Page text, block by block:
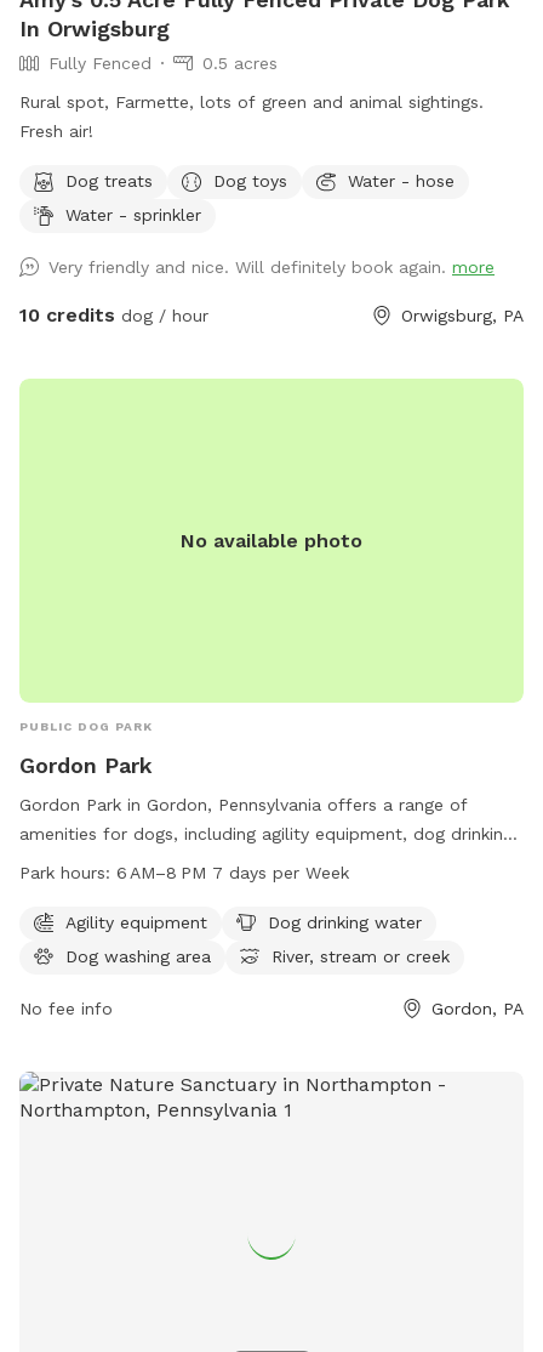
In Orwigsburg
Fully Fenced
0.5 acres
Rural spot, Farmette, lots of green and animal sightings.
Fresh air!
Dog treats Dog toys
Water - hose
Water - sprinkler
Very friendly and nice. Will definitely book again. more
10 credits dog / hour Orwigsburg, PA
No available photo
PUBLIC DOG PARK
Gordon Park
Gordon Park in Gordon, Pennsylvania offers a range of
amenities for dogs, including agility equipment, dog drinking
water, a dog washing area, and access to a nearby river,
days a week and can be found at Royer St, Gordon, PA
17936. For more information, visit the website
Park hours: 6 AM–8 PM 7 days per Week
Agility equipment
Dog drinking water
Dog washing area
River, stream or creek
No fee info Gordon, PA